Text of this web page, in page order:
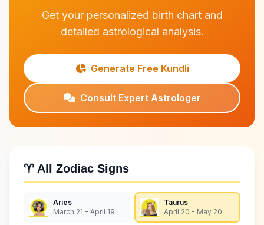
Get your personalized birth chart and
detailed astrological analysis.
Generate Free Kundli
Consult Expert Astrologer
♈ All Zodiac Signs
Aries
March 21 - April 19
Taurus
April 20 - May 20